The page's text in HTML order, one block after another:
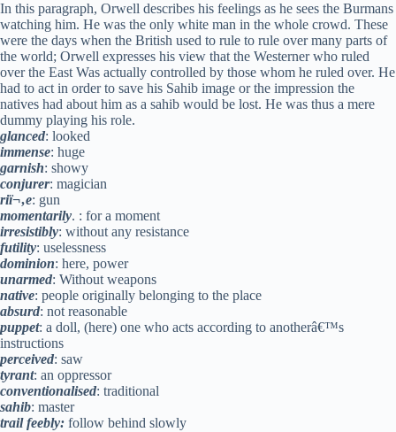
In this paragraph, Orwell describes his feelings as he sees the Burmans
watching him. He was the only white man in the whole crowd. These
were the days when the British used to rule to rule over many parts of
the world; Orwell expresses his view that the Westerner who ruled
over the East Was actually controlled by those whom he ruled over. He
had to act in order to save his Sahib image or the impression the
natives had about him as a sahib would be lost. He was thus a mere
dummy playing his role.
glanced: looked
immense: huge
garnish: showy
conjurer: magician
riï¬‚e: gun
momentarily. : for a moment
irresistibly: without any resistance
futility: uselessness
dominion: here, power
unarmed: Without weapons
native: people originally belonging to the place
absurd: not reasonable
puppet: a doll, (here) one who acts according to anotherâ€™s
instructions
perceived: saw
tyrant: an oppressor
conventionalised: traditional
sahib: master
trail feebly: follow behind slowly